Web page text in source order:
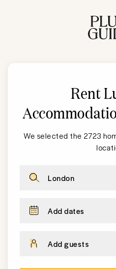
Rent
We selected the 2723
London
Add dates
Add guests